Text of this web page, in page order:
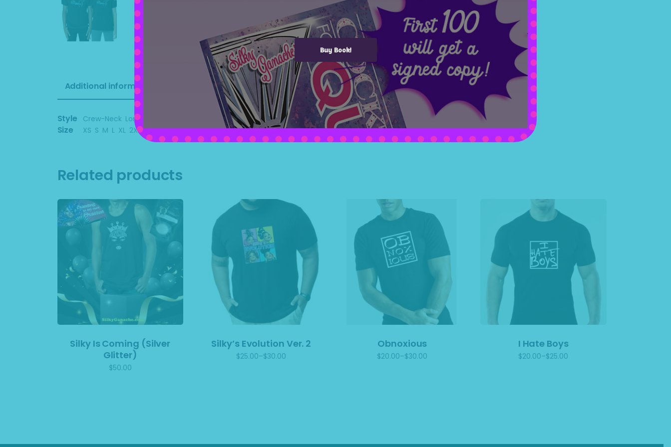
Additional information
Style Crew-Neck Long Sleeve Tank Top (Women's),Woman (V-Neck)
Size XS S M L XL 2XL,3XL,4XL
Related products
Silky Is Coming (Silver
Glitter)
$50.00
Silky’s Evolution Ver. 2
$25.00–$30.00
Price
Obnoxious
$20.00–$30.00
Price
I Hate Boys
$20.00–$25.00
Price
Buy Book!